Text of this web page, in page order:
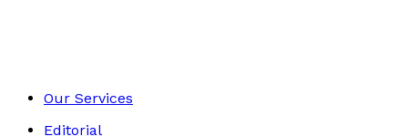
Our Services
Editorial